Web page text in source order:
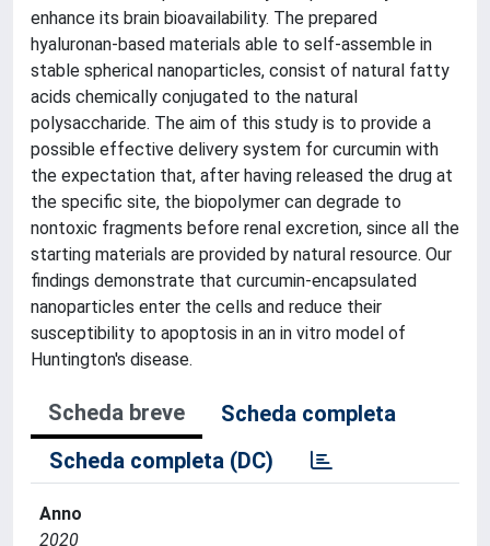
enhance its brain bioavailability. The prepared
hyaluronan-based materials able to self-assemble in
stable spherical nanoparticles, consist of natural fatty
acids chemically conjugated to the natural
polysaccharide. The aim of this study is to provide a
possible effective delivery system for curcumin with
the expectation that, after having released the drug at
the specific site, the biopolymer can degrade to
nontoxic fragments before renal excretion, since all the
starting materials are provided by natural resource. Our
findings demonstrate that curcumin-encapsulated
nanoparticles enter the cells and reduce their
susceptibility to apoptosis in an in vitro model of
Huntington's disease.
Scheda breve
Scheda completa
Scheda completa (DC)
Anno
2020